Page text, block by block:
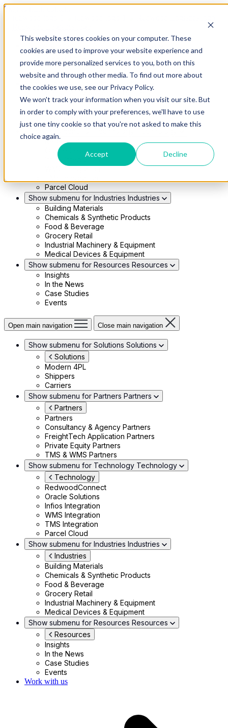
This website stores cookies on your computer. These
cookies are used to improve your website experience and
provide more personalized services to you, both on this
website and through other media. To find out more about
the cookies we use, see our Privacy Policy.
We won't track your information when you visit our site. But
in order to comply with your preferences, we'll have to use
just one tiny cookie so that you're not asked to make this
choice again.
Accept Decline
Skip to main content
Modern 4PL
Shippers
Carriers
Show submenu for Partners
Partners
Consultancy & Agency Partners
FreightTech Application Partners
Private Equity Partners
TMS & WMS Partners
RedwoodConnect
Oracle Solutions
Infios Integration
WMS Integration
Parcel Cloud
Show submenu for Industries Industries
Building Materials
Chemicals & Synthetic Products
Food & Beverage
Grocery Retail
Industrial Machinery & Equipment
Medical Devices & Equipment
Show submenu for Resources Resources
Insights
In the News
Case Studies
Events
Open main navigation Close main navigation
Show submenu for Solutions Solutions
Solutions
Modern 4PL
Shippers
Carriers
Show submenu for Partners Partners
Partners
Partners
Consultancy & Agency Partners
FreightTech Application Partners
Private Equity Partners
TMS & WMS Partners
Show submenu for Technology Technology
Technology
RedwoodConnect
Oracle Solutions
Infios Integration
WMS Integration
TMS Integration
Parcel Cloud
Show submenu for Industries Industries
Industries
Building Materials
Chemicals & Synthetic Products
Food & Beverage
Grocery Retail
Industrial Machinery & Equipment
Medical Devices & Equipment
Show submenu for Resources Resources
Resources
Insights
In the News
Case Studies
Events
Work with us